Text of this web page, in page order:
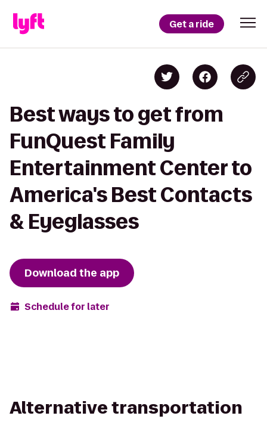
Get a ride
Best ways to get from
FunQuest Family
Entertainment Center to
America's Best Contacts
& Eyeglasses
Download the app
Schedule for later
Alternative transportation